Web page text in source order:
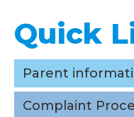
Parent
Complaint
Careers/
Quick
Parent
Complaint